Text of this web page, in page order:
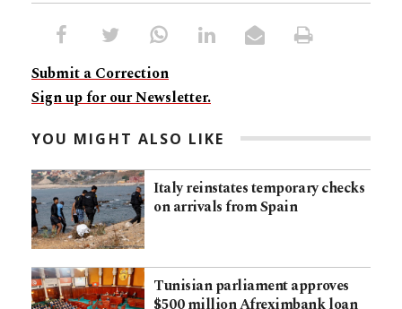
Submit a Correction
Sign up for our Newsletter.
YOU MIGHT ALSO LIKE
Italy reinstates temporary checks
on arrivals from Spain
Tunisian parliament approves
$500 million Afreximbank loan